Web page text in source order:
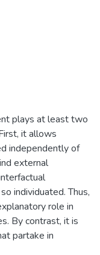
plays at least two
it allows
independently of
external
individuated. Thus,
role in
By contrast, it is
partake in